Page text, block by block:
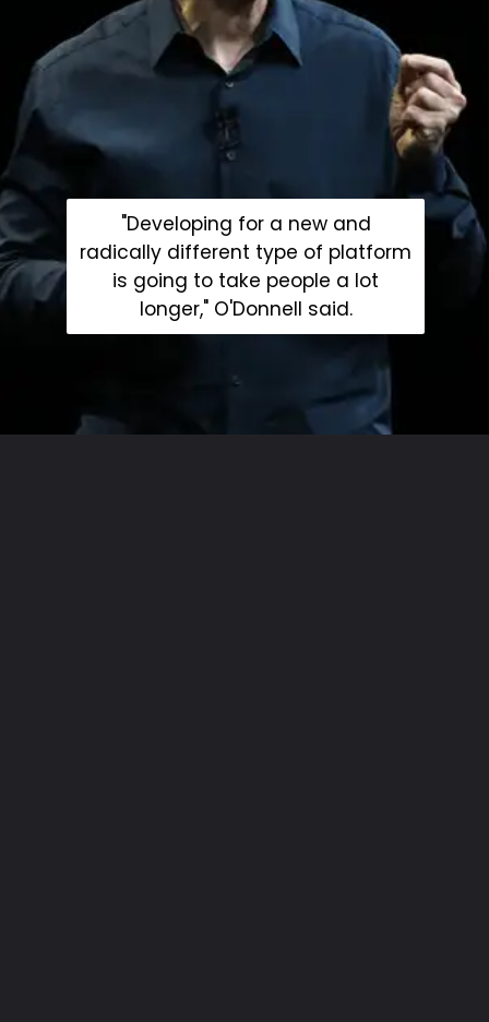
"Developing for a new and
radically different type of platform
is going to take people a lot
longer," O'Donnell said.